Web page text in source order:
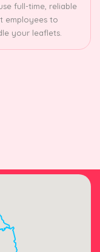
full-time, reliable
employees to
your leaflets.